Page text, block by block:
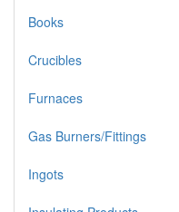
Books
Crucibles
Furnaces
Gas Burners/Fittings
Ingots